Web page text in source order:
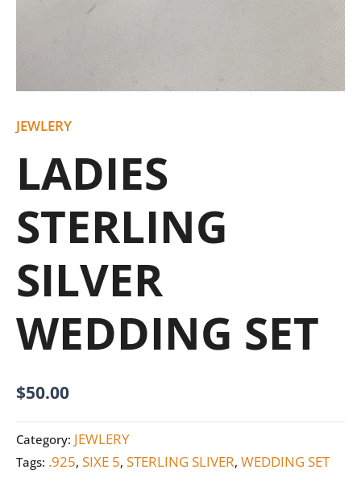
JEWLERY
LADIES
STERLING
SILVER
WEDDING SET
$50.00
Category: JEWLERY
Tags: .925, SIXE 5, STERLING SLIVER, WEDDING SET